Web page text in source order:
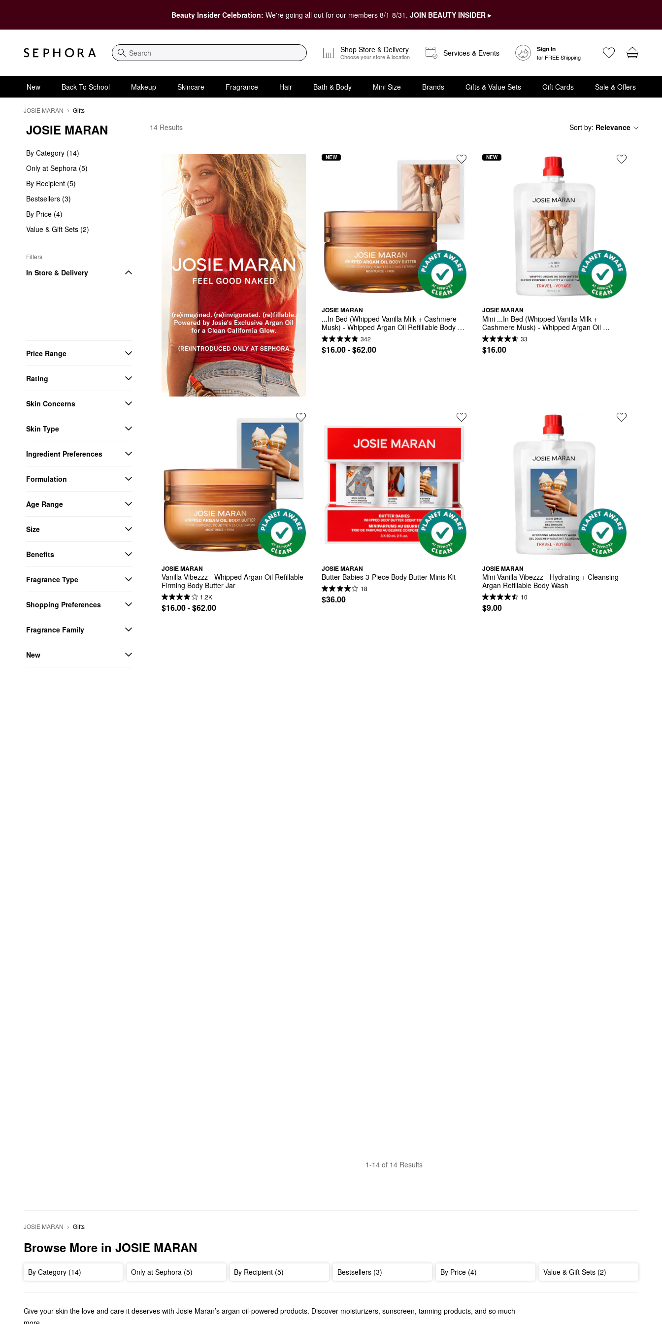
Beauty Insider Celebration: We're going all out for our members 8/1-8/31. JOIN BEAUTY INSIDER ▸
Search
Shop Store & Delivery
Choose your store & location Services & Events Sign In
for FREE Shipping
New Back To School Makeup Skincare Fragrance Hair Bath & Body Mini Size Brands Gifts & Value Sets Gift Cards Sale & Offers
JOSIE MARAN Gifts
JOSIE MARAN
By Category (14)
Only at Sephora (5)
By Recipient (5)
Bestsellers (3)
By Price (4)
Value & Gift Sets (2)
Filters
In Store & Delivery
Price Range
Rating
Skin Concerns
Skin Type
Ingredient Preferences
Formulation
Age Range
Size
Benefits
Fragrance Type
Shopping Preferences
Fragrance Family
New
JOSIE MARAN Gifts
14 Results Sort by: Relevance
JOSIE MARAN
...In Bed (Whipped Vanilla Milk + Cashmere
Musk) - Whipped Argan Oil Refilllable Body
Butter Jar
342
$16.00 - $62.00
NEW
JOSIE MARAN
Mini ...In Bed (Whipped Vanilla Milk +
Cashmere Musk) - Whipped Argan Oil
Refilllable Body Butter
33
$16.00
NEW
JOSIE MARAN
Vanilla Vibezzz - Whipped Argan Oil Refillable
Firming Body Butter Jar
1.2K
$16.00 - $62.00
JOSIE MARAN
Butter Babies 3-Piece Body Butter Minis Kit
18
$36.00
JOSIE MARAN
Mini Vanilla Vibezzz - Hydrating + Cleansing
Argan Refillable Body Wash
10
$9.00
1-14 of 14 Results
JOSIE MARAN Gifts
Browse More in JOSIE MARAN
By Category (14) Only at Sephora (5) By Recipient (5) Bestsellers (3) By Price (4) Value & Gift Sets (2)
Give your skin the love and care it deserves with Josie Maran’s argan oil-powered products. Discover moisturizers, sunscreen, tanning products, and so much